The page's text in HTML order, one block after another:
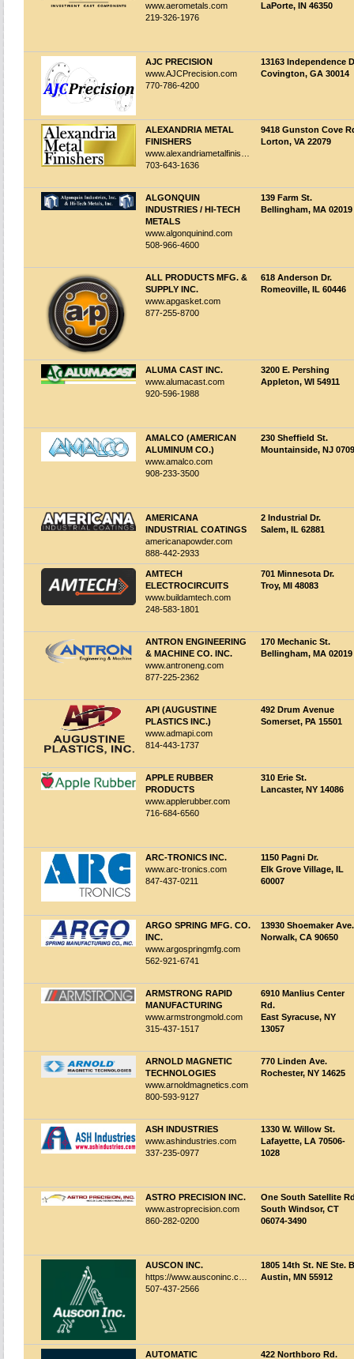
www.aerometals.com
219-326-1976
LaPorte, IN 46350
AJC PRECISION
www.AJCPrecision.com
770-786-4200
13163 Independence
Covington, GA 30014
ALEXANDRIA METAL
FINISHERS
www.alexandriametalfinishers.com
703-643-1636
9418 Gunston Cove
Lorton, VA 22079
ALGONQUIN
INDUSTRIES / HI-TECH
METALS
www.algonquinind.com
508-966-4600
139 Farm St.
Bellingham, MA 02019
ALL PRODUCTS MFG. &
SUPPLY INC.
www.apgasket.com
877-255-8700
618 Anderson Dr.
Romeoville, IL 60446
ALUMA CAST INC.
www.alumacast.com
920-596-1988
3200 E. Pershing
Appleton, WI 54911
AMALCO (AMERICAN
ALUMINUM CO.)
www.amalco.com
908-233-3500
230 Sheffield St.
Mountainside, NJ
AMERICANA
INDUSTRIAL COATINGS
americanapowder.com
888-442-2933
2 Industrial Dr.
Salem, IL 62881
AMTECH
ELECTROCIRCUITS
www.buildamtech.com
248-583-1801
701 Minnesota Dr.
Troy, MI 48083
ANTRON ENGINEERING
& MACHINE CO. INC.
www.antroneng.com
877-225-2362
170 Mechanic St.
Bellingham, MA 02019
API (AUGUSTINE
PLASTICS INC.)
www.admapi.com
814-443-1737
492 Drum Avenue
Somerset, PA 15501
APPLE RUBBER
PRODUCTS
www.applerubber.com
716-684-6560
310 Erie St.
Lancaster, NY 14086
ARC-TRONICS INC.
www.arc-tronics.com
847-437-0211
1150 Pagni Dr.
Elk Grove Village, IL
60007
ARGO SPRING MFG. CO.
INC.
www.argospringmfg.com
562-921-6741
13930 Shoemaker Ave.
Norwalk, CA 90650
ARMSTRONG RAPID
MANUFACTURING
www.armstrongmold.com
315-437-1517
6910 Manlius Center
Rd.
East Syracuse, NY
13057
ARNOLD MAGNETIC
TECHNOLOGIES
www.arnoldmagnetics.com
800-593-9127
770 Linden Ave.
Rochester, NY 14625
ASH INDUSTRIES
www.ashindustries.com
337-235-0977
1330 W. Willow St.
Lafayette, LA 70506-
1028
ASTRO PRECISION INC.
www.astroprecision.com
860-282-0200
One South Satellite
South Windsor, CT
06074-3490
AUSCON INC.
https://www.ausconinc.com/
507-437-2566
1805 14th St. NE Ste. B
Austin, MN 55912
AUTOMATIC 422 Northboro Rd.